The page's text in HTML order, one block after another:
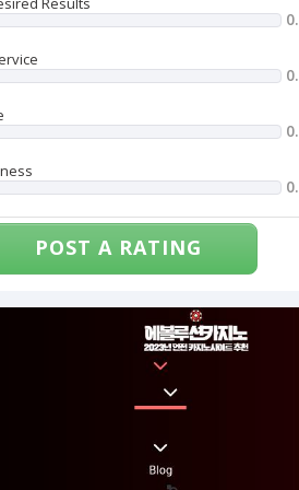
POST A RATING